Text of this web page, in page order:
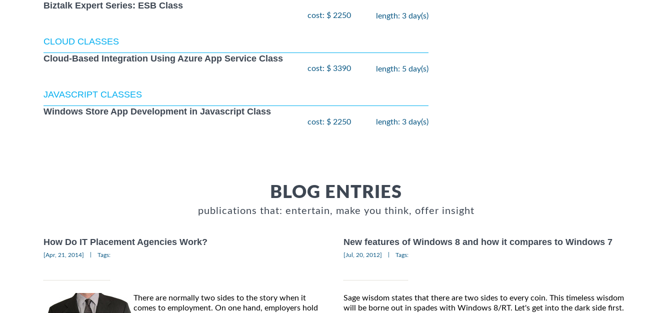
Biztalk Expert Series: ESB Class
cost: $ 2250 length: 3 day(s)
CLOUD CLASSES
Cloud-Based Integration Using Azure App Service Class
cost: $ 3390 length: 5 day(s)
JAVASCRIPT CLASSES
Windows Store App Development in Javascript Class
cost: $ 2250 length: 3 day(s)
BLOG ENTRIES
publications that: entertain, make you think, offer insight
How Do IT Placement Agencies Work?
[Apr, 21, 2014] Tags:
There are normally two sides to the story when it
comes to employment. On one hand, employers hold
New features of Windows 8 and how it compares to Windows 7
[Jul, 20, 2012] Tags:
Sage wisdom states that there are two sides to every coin. This timeless wisdom
will be borne out in spades with Windows 8/RT. Let's get into the dark side first.